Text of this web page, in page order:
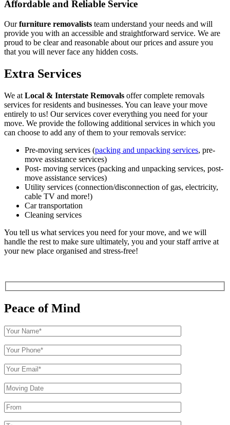
Affordable and Reliable Service
Ourfurniture removalists team understand your needs and will
provide you with an accessible and straightforward service. We are
proud to be clear and reasonable about our prices and assure you
that you will never face any hidden costs.
Extra Services
We at Local & Interstate Removals offer complete removals
services for residents and businesses. You can leave your move
entirely to us! Our services cover everything you need for your
move. We provide the following additional services in which you
can choose to add any of them to your removals service:
Pre-moving services (packing and unpacking services, pre-
move assistance services)
Post- moving services (packing and unpacking services, post-
move assistance services)
Utility services (connection/disconnection of gas, electricity,
cable TV and more!)
Car transportation
Cleaning services
You tell us what services you need for your move, and we will
handle the rest to make sure ultimately, you and your staff arrive at
your new place organised and stress-free!
Peace of Mind